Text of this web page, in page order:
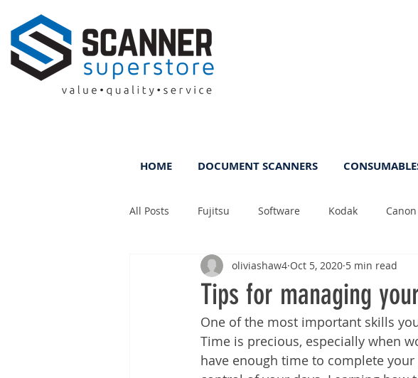
HOME DOCUMENT SCANNERS
All Posts Fujitsu Software Kodak Canon
ScanFile DMS Tips Photo
Time Management Services
Tips for managing
oliviashaw4 Oct 5, 2020 5 min read
One of the most important skills
Time is precious, especially when
have enough time to complete